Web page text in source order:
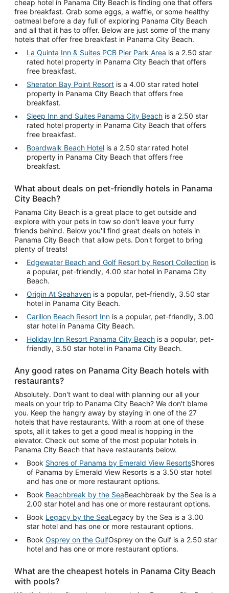
cheap hotel in Panama City Beach is finding one that offers
free breakfast. Grab some eggs, a waffle, or some healthy
oatmeal before a day full of exploring Panama City Beach
and all that it has to offer. Below are just some of the many
hotels that offer free breakfast in Panama City Beach.
La Quinta Inn & Suites PCB Pier Park Area is a 2.50 star
rated hotel property in Panama City Beach that offers
free breakfast.
Sheraton Bay Point Resort is a 4.00 star rated hotel
property in Panama City Beach that offers free
breakfast.
Sleep Inn and Suites Panama City Beach is a 2.50 star
rated hotel property in Panama City Beach that offers
free breakfast.
Boardwalk Beach Hotel is a 2.50 star rated hotel
property in Panama City Beach that offers free
breakfast.
What about deals on pet-friendly hotels in Panama
City Beach?
Panama City Beach is a great place to get outside and
explore with your pets in tow so don't leave your furry
friends behind. Below you'll find great deals on hotels in
Panama City Beach that allow pets. Don't forget to bring
plenty of treats!
Edgewater Beach and Golf Resort by Resort Collection is
a popular, pet-friendly, 4.00 star hotel in Panama City
Beach.
Origin At Seahaven is a popular, pet-friendly, 3.50 star
hotel in Panama City Beach.
Carillon Beach Resort Inn is a popular, pet-friendly, 3.00
star hotel in Panama City Beach.
Holiday Inn Resort Panama City Beach is a popular, pet-
friendly, 3.50 star hotel in Panama City Beach.
Any good rates on Panama City Beach hotels with
restaurants?
Absolutely. Don't want to deal with planning our all your
meals on your trip to Panama City Beach? We don't blame
you. Keep the hangry away by staying in one of the 27
hotels that have restaurants. With a room at one of these
spots, all it takes to get a good meal is hopping in the
elevator. Check out some of the most popular hotels in
Panama City Beach that have restaurants below.
Book Shores of Panama by Emerald View ResortsShores
of Panama by Emerald View Resorts is a 3.50 star hotel
and has one or more restaurant options.
Book Beachbreak by the SeaBeachbreak by the Sea is a
2.00 star hotel and has one or more restaurant options.
Book Legacy by the SeaLegacy by the Sea is a 3.00
star hotel and has one or more restaurant options.
Book Osprey on the GulfOsprey on the Gulf is a 2.50 star
hotel and has one or more restaurant options.
What are the cheapest hotels in Panama City Beach
with pools?